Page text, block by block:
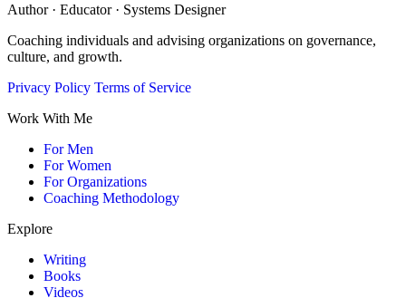
Author · Educator · Systems Designer
Coaching individuals and advising organizations on governance,
culture, and growth.
Privacy Policy Terms of Service
Work With Me
For Men
For Women
For Organizations
Coaching Methodology
Explore
Writing
Books
Videos